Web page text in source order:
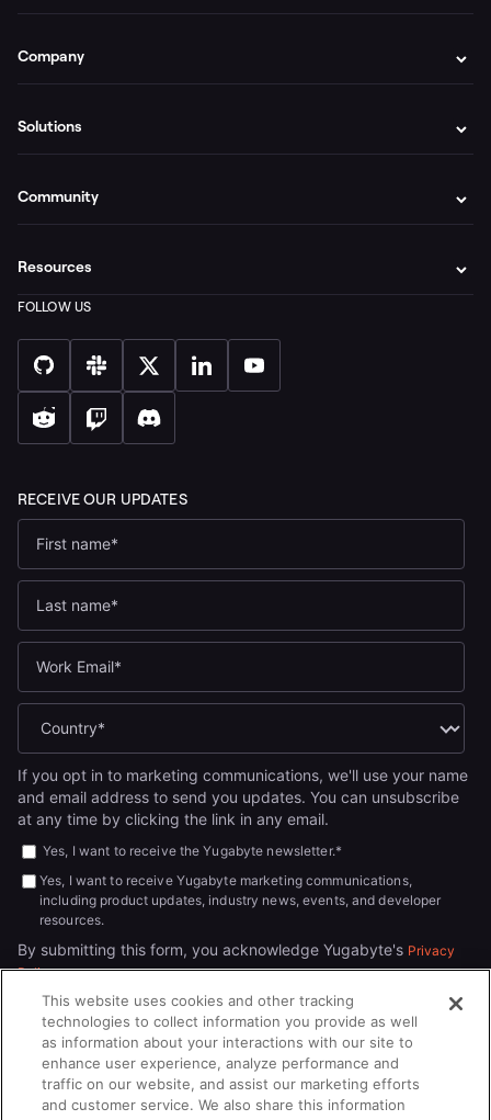
If you opt in to marketing communications, we'll use your name
and email address to send you updates. You can unsubscribe
at any time by clicking the link in any email.
Yes, I want to receive the Yugabyte newsletter.*
Yes, I want to receive Yugabyte marketing communications,
including product updates, industry news, events, and developer
resources.
By submitting this form, you acknowledge Yugabyte's Privacy
Policy.
Company
Solutions
Community
Resources
This website uses cookies and other tracking
technologies to collect information you provide as well
as information about your interactions with our site to
enhance user experience, analyze performance and
traffic on our website, and assist our marketing efforts
and customer service. We also share this information